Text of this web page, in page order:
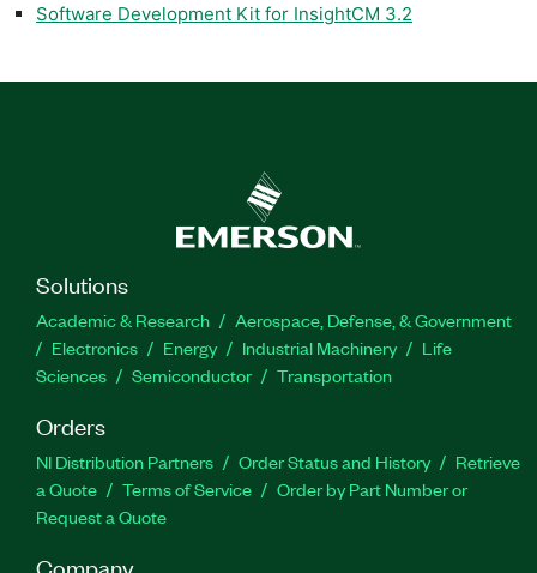
Software Development Kit for InsightCM 3.2
Solutions
Academic & Research
Aerospace, Defense, & Government
Electronics
Energy Industrial Machinery
Life
Sciences
Semiconductor Transportation
Orders
NI Distribution Partners Order Status and History
Retrieve
a Quote
Terms of Service
Order by Part Number or
Request a Quote
Company